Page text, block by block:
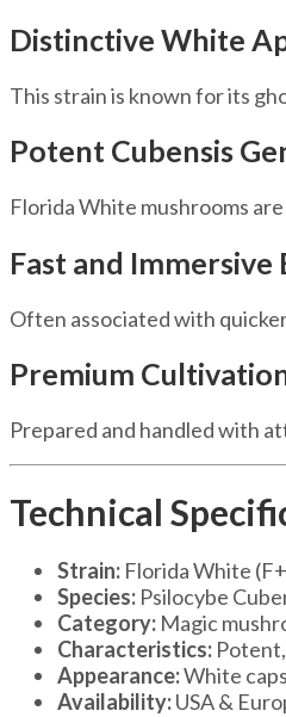
Distinctive White
This strain is known for its
Potent Cubensis
Florida White mushrooms
Fast and Immersive
Often associated with
Premium
Prepared and handled with
Technical
Strain: Florida White
Species: Psilocybe
Category: Magic
Characteristics:
Appearance:White
Availability:USA &